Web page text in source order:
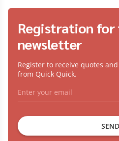
Registration for
newsletter
Register to receive quotes
from Quick Quick.
SEND